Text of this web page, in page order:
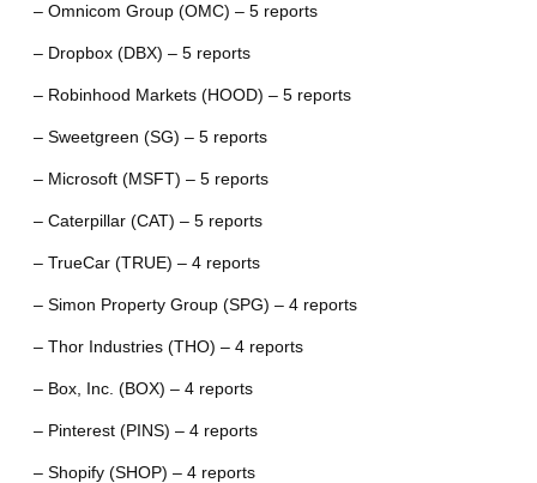
– Omnicom Group (OMC) – 5 reports
– Dropbox (DBX) – 5 reports
– Robinhood Markets (HOOD) – 5 reports
– Sweetgreen (SG) – 5 reports
– Microsoft (MSFT) – 5 reports
– Caterpillar (CAT) – 5 reports
– TrueCar (TRUE) – 4 reports
– Simon Property Group (SPG) – 4 reports
– Thor Industries (THO) – 4 reports
– Box, Inc. (BOX) – 4 reports
– Pinterest (PINS) – 4 reports
– Shopify (SHOP) – 4 reports